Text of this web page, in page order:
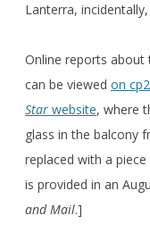
Lanterra,
Online reports about
can be viewed on
Star website, where
glass in the balcony
replaced with a
is provided in an
and Mail.]